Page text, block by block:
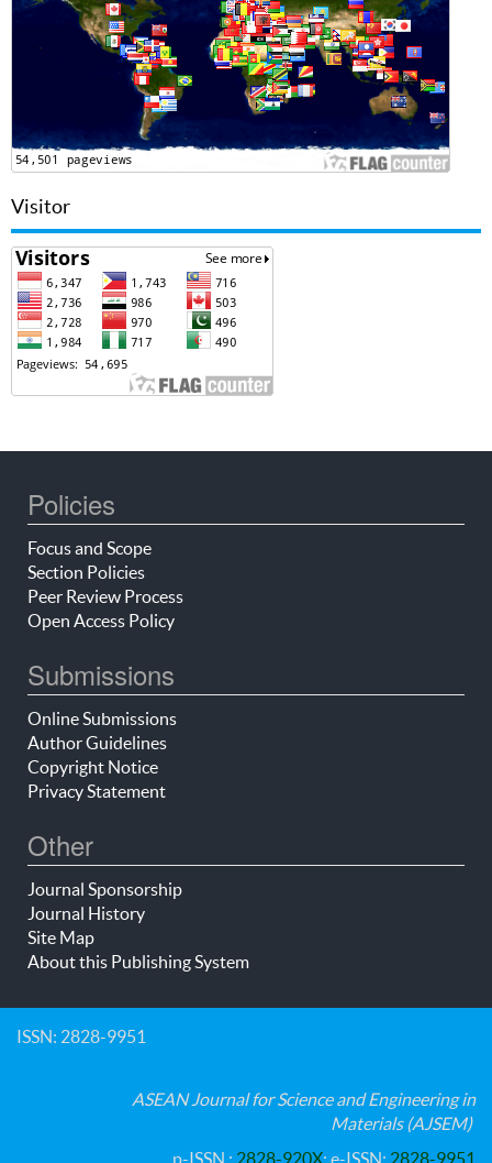
Visitor
Policies
Focus and Scope
Section Policies
Peer Review Process
Open Access Policy
Submissions
Online Submissions
Author Guidelines
Copyright Notice
Privacy Statement
Other
Journal Sponsorship
Journal History
Site Map
About this Publishing System
ISSN: 2828-9951
ASEAN Journal for Science and Engineering in
Materials (AJSEM)